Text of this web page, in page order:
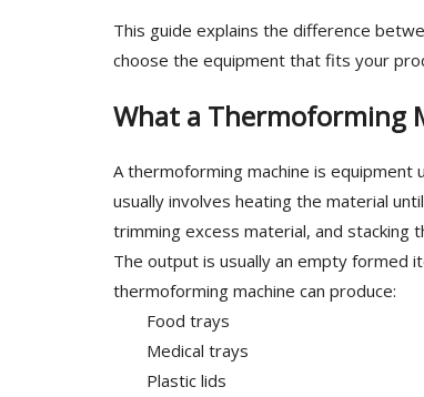
This guide explains the difference
choose the equipment that fits your
What a Thermoforming
A thermoforming machine is
usually involves heating the material
trimming excess material, and stacking
The output is usually an empty formed
thermoforming machine can produce:
Food trays
Medical trays
Plastic lids